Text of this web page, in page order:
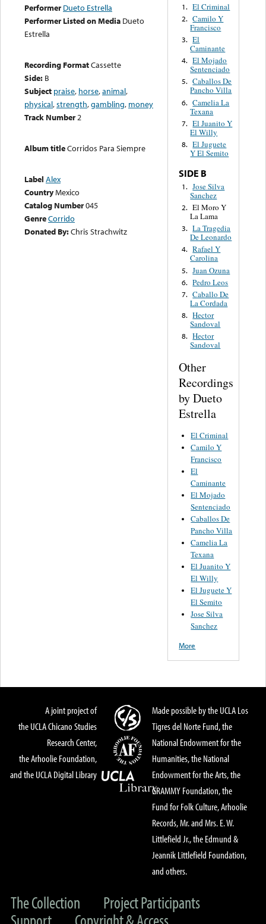
Performer Dueto Estrella
Performer Listed on Media Dueto
Estrella
Recording FormatCassette
Side: B
Subject praise, horse,animal,
physical,strength,gambling, money
Track Number2
Album titleCorridos Para Siempre
Label Alex
CountryMexico
Catalog Number045
GenreCorrido
Donated By:Chris Strachwitz
1. El Criminal
2. Camilo Y
Francisco
3. El
Caminante
4. El Mojado
Sentenciado
5. Caballos De
Pancho Villa
6. Camelia La
Texana
7. El Juanito Y
El Willy
8. El Juguete
Y El Semito
SIDE B
1. Jose Silva
Sanchez
2. El Moro Y
La Lama
3. La Tragedia
De Leonardo
4. Rafael Y
Carolina
5. Juan Ozuna
6. Pedro Leos
7. Caballo De
La Cordada
8. Hector
Sandoval
8. Hector
Sandoval
Other
Recordings
by Dueto
Estrella
El Criminal
Camilo Y
Francisco
El
Caminante
El Mojado
Sentenciado
Caballos De
Pancho Villa
Camelia La
Texana
El Juanito Y
El Willy
El Juguete Y
El Semito
Jose Silva
Sanchez
More
A joint project of
the UCLA Chicano Studies
Research Center,
the Arhoolie Foundation,
and the UCLA Digital Library
Made possible by the UCLA Los
Tigres del Norte Fund, the
National Endowment for the
Humanities, the National
Endowment for the Arts, the
GRAMMY Foundation, the
Fund for Folk Culture, Arhoolie
Records, Mr. and Mrs. E. W.
Littlefield Jr., the Edmund &
Jeannik Littlefield Foundation,
and others.
The Collection
Project Participants